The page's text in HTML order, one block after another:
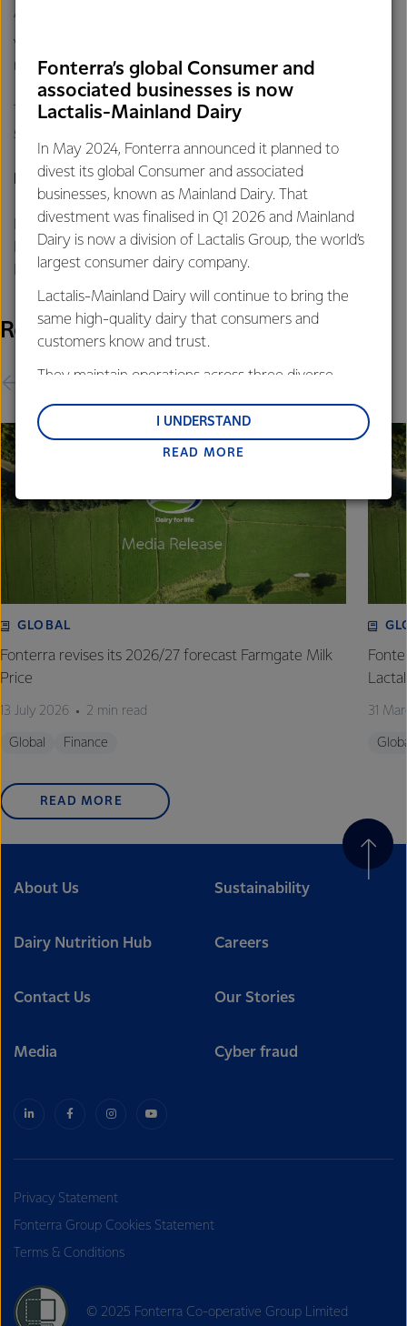
“However, it’s still early in the season and the risk of
volatility remains, which is reflected in the wide forecast
range,” says Mr Hurrell.
The Co-op’s FY25 forecast earnings of 65-75 cents per
share remain unchanged.
For further information contact:
Philippa Norman
Fonterra Communications
Phone: +64 21 507 072
Related Releases
GLOBAL
Fonterra revises its 2026/27 forecast Farmgate Milk
Price
13 July 2026 2 min read
Global Finance
31
READ MORE
About Us Sustainability
Dairy Nutrition Hub Careers
Contact Us Our Stories
Media Cyber fraud
Privacy Statement
Fonterra Group Cookies Statement
Terms & Conditions
© 2025 Fonterra Co-operative Group Limited
Fonterra’s global Consumer and
associated businesses is now
Lactalis-Mainland Dairy
In May 2024, Fonterra announced it planned to
divest its global Consumer and associated
businesses, known as Mainland Dairy. That
divestment was finalised in Q1 2026 and Mainland
Dairy is now a division of Lactalis Group, the world’s
largest consumer dairy company.
Lactalis-Mainland Dairy will continue to bring the
same high-quality dairy that consumers and
customers know and trust.
They maintain operations across three diverse
and Middle East and Africa.
Lactalis-Mainland Dairy remain committed to
customers, and to fostering diversity, operational
excellence, and sustainability.
READ MORE
I UNDERSTAND